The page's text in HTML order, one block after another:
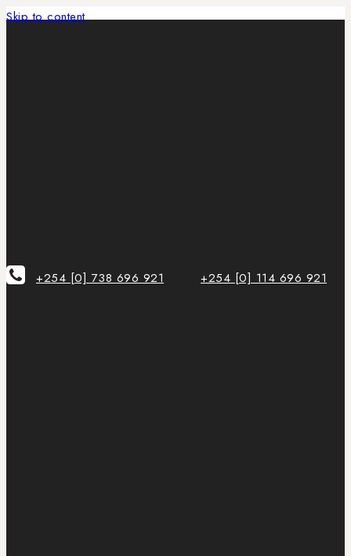
Skip to content
+254 [0] 738 696 921 +254 [0] 114 696 921